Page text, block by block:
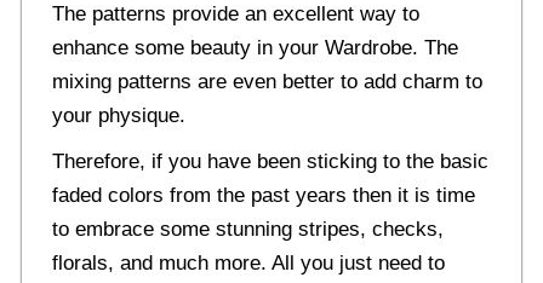
The patterns provide an excellent way to
enhance some beauty in your Wardrobe. The
mixing patterns are even better to add charm to
your physique.
Therefore, if you have been sticking to the basic
faded colors from the past years then it is time
to embrace some stunning stripes, checks,
florals, and much more. All you just need to